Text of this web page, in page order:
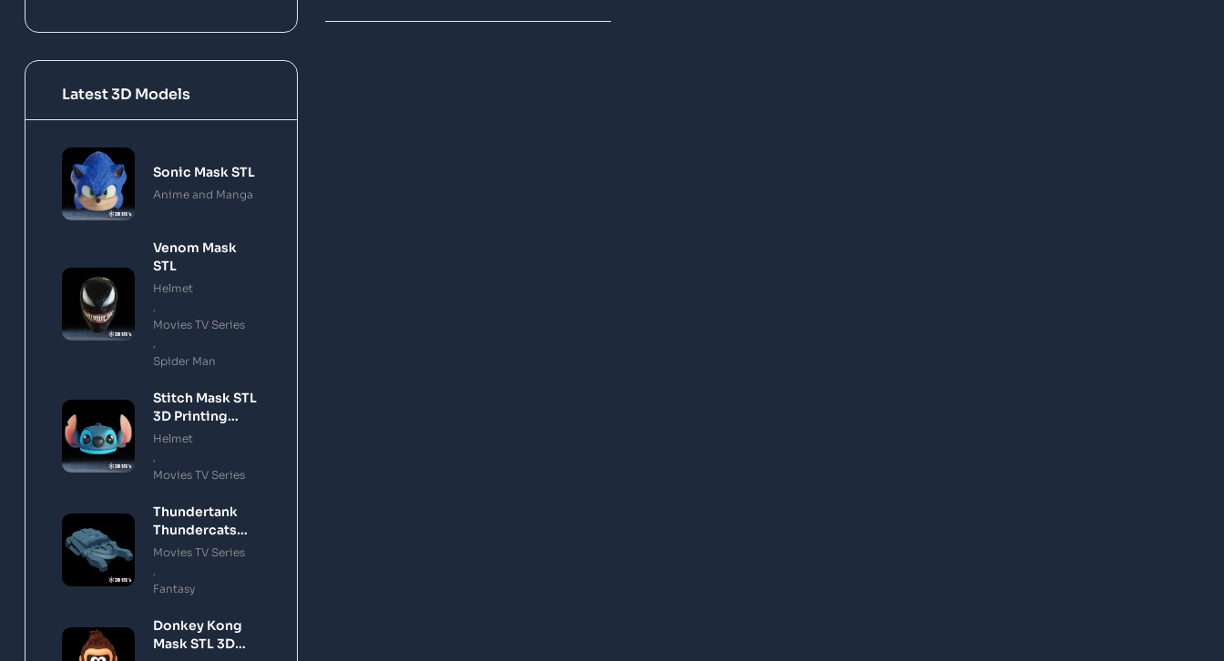
Latest 3D Models
Sonic Mask STL
Anime and Manga
Venom Mask
STL
Helmet
Movies TV Series
Spider Man
Stitch Mask STL
3D Printing
Model
Helmet
Movies TV Series
Thundertank
Thundercats
STL 3D Printing
Movies TV Series
Fantasy
Donkey Kong
Mask STL 3D